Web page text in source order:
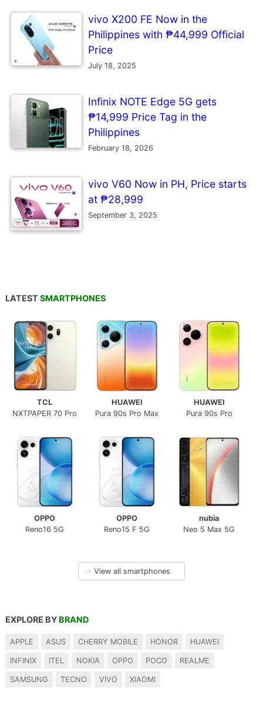
vivo X200 FE Now in the
Philippines with ₱44,999 Official
Price
July 18, 2025
Infinix NOTE Edge 5G gets
₱14,999 Price Tag in the
Philippines
February 18, 2026
vivo V60 Now in PH, Price starts
at ₱28,999
September 3, 2025
LATEST SMARTPHONES
TCL
NXTPAPER 70 Pro
HUAWEI
Pura 90s Pro Max
HUAWEI
Pura 90s Pro
OPPO
Reno16 5G
OPPO
Reno15 F 5G
nubia
Neo 5 Max 5G
→ View all smartphones
EXPLORE BY BRAND
APPLE ASUS CHERRY MOBILE HONOR HUAWEI
INFINIX ITEL NOKIA OPPO POCO REALME
SAMSUNG TECNO VIVO XIAOMI